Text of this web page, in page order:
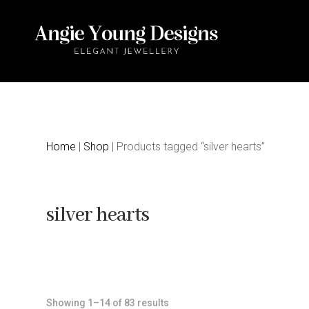
Home | Shop | Products tagged “silver hearts”
silver hearts
Showing 1–14 of 83 results